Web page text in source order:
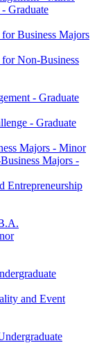
Graduate
Business Majors
Non-​Business
-​ Graduate
-​ Graduate
Majors -​ Minor
Majors -​
Entrepreneurship
and Event